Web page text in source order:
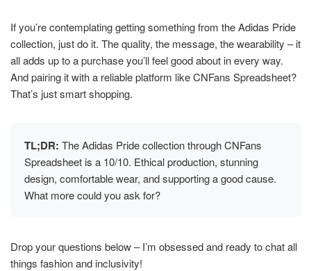
If you’re contemplating getting something from the Adidas Pride
collection, just do it. The quality, the message, the wearability – it
all adds up to a purchase you’ll feel good about in every way.
And pairing it with a reliable platform like CNFans Spreadsheet?
That’s just smart shopping.
TL;DR: The Adidas Pride collection through CNFans
Spreadsheet is a 10/10. Ethical production, stunning
design, comfortable wear, and supporting a good cause.
What more could you ask for?
Drop your questions below – I’m obsessed and ready to chat all
things fashion and inclusivity!